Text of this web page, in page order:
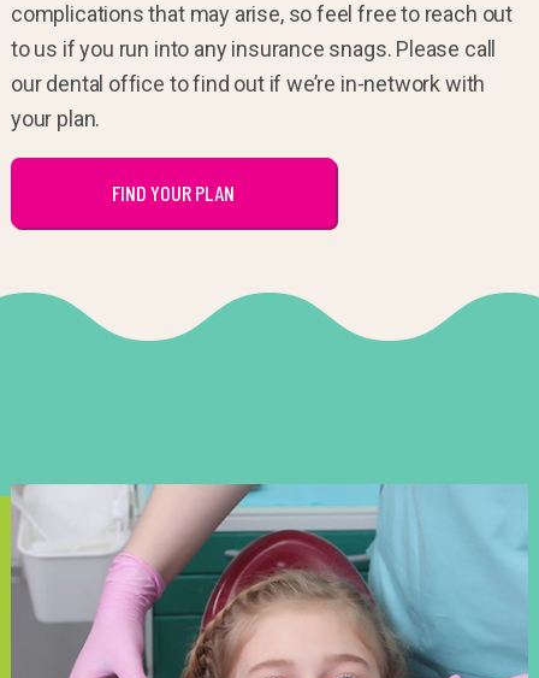
complications that may arise, so feel free to reach out
to us if you run into any insurance snags. Please call
our dental office to find out if we’re in-network with
your plan.
FIND YOUR PLAN